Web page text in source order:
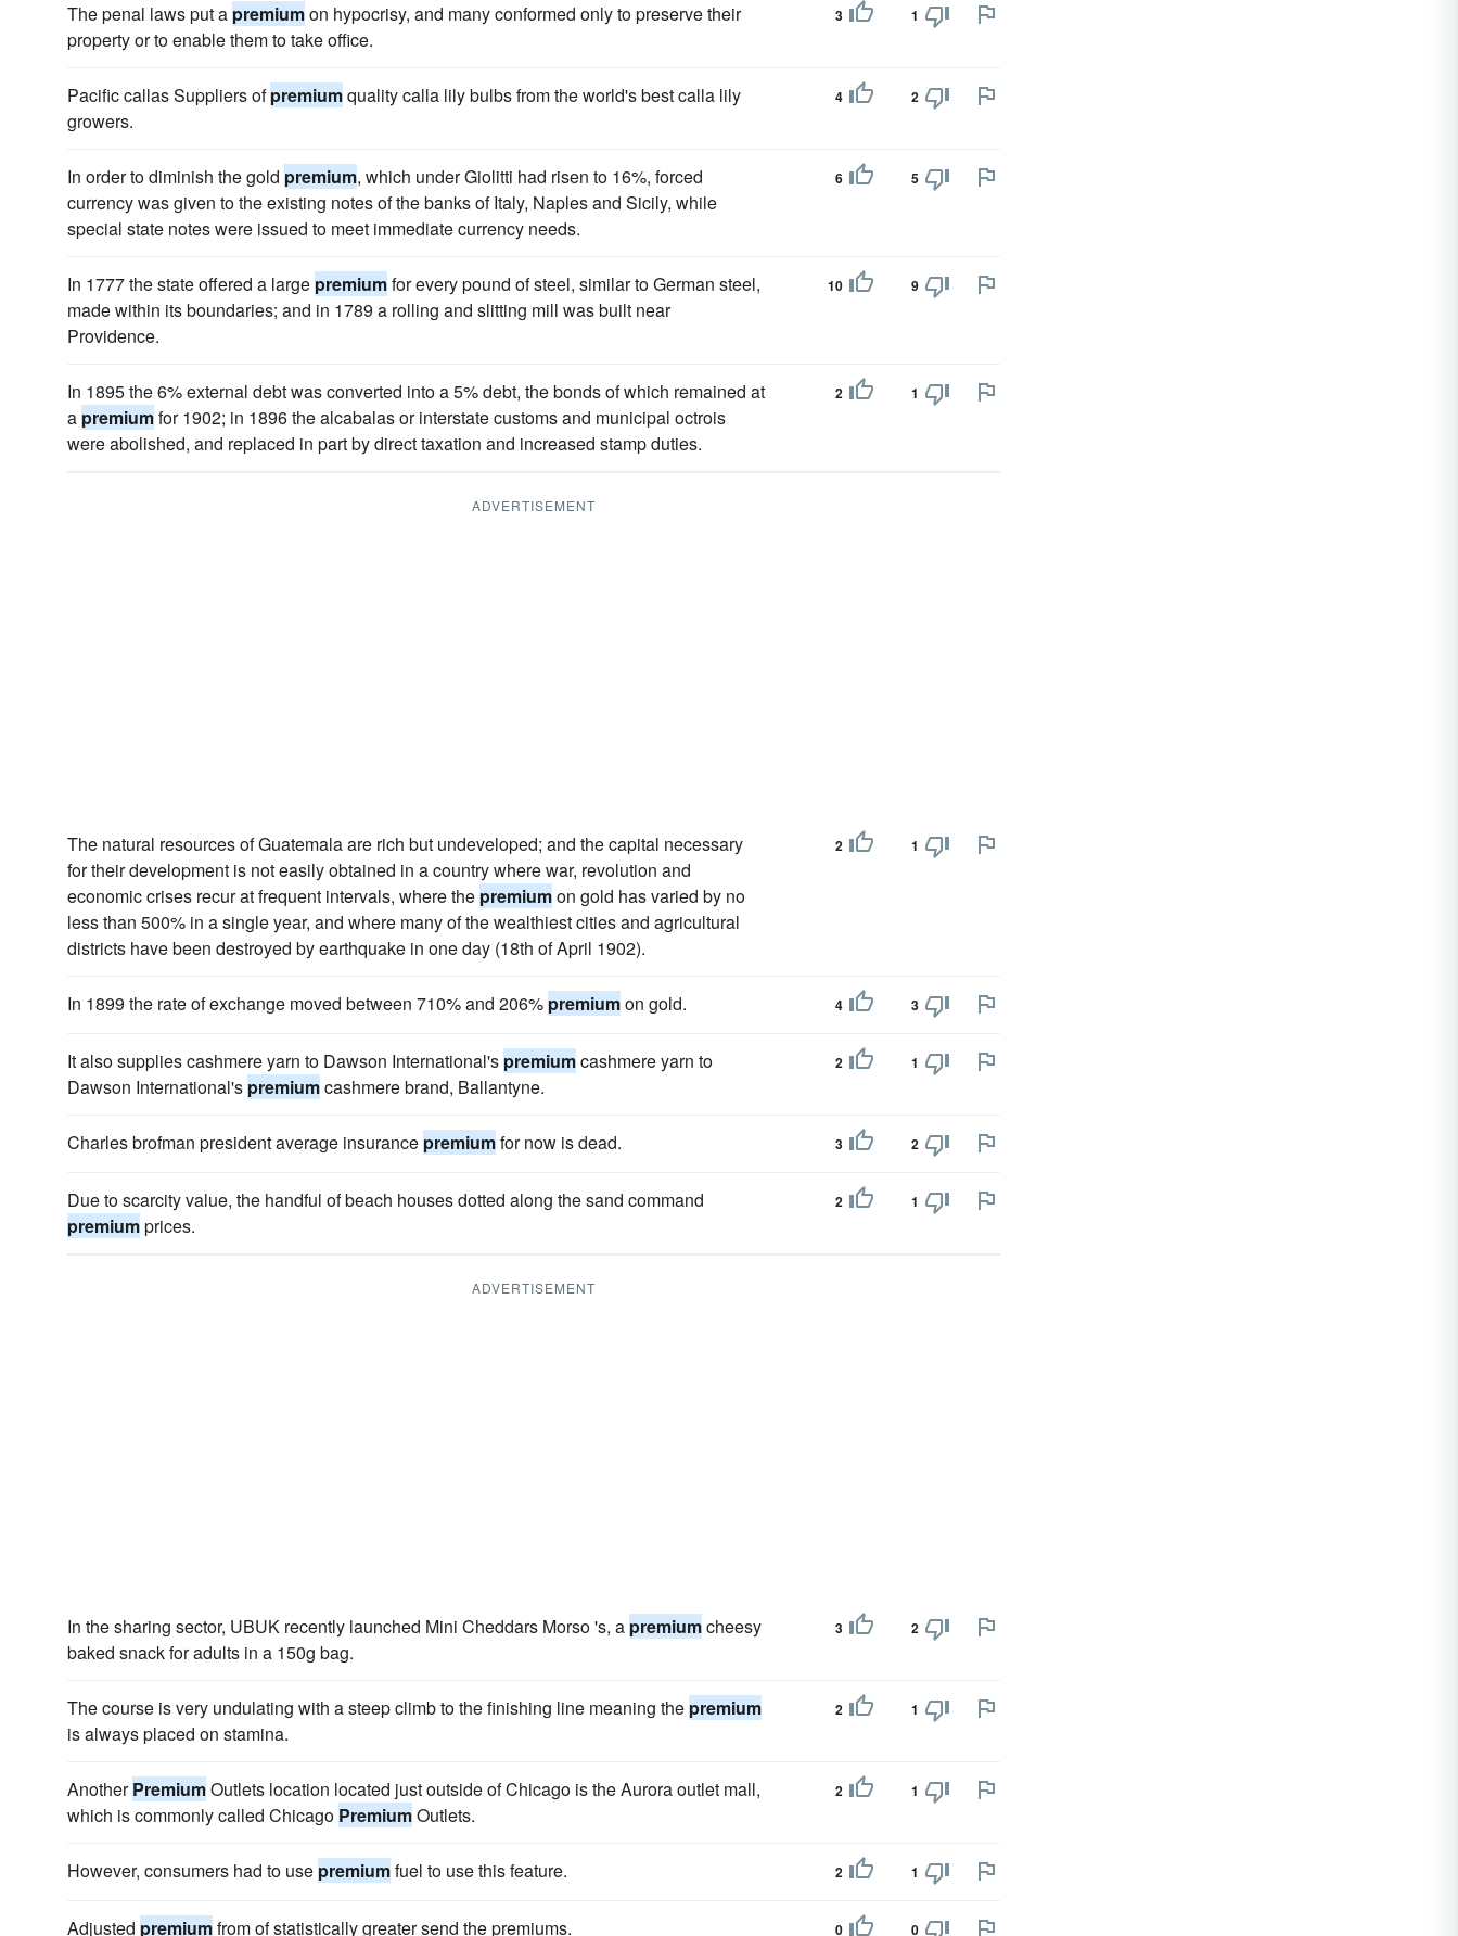
The penal laws put a premiumon hypocrisy, and many conformed only to preserve their
property or to enable them to take office.
3 1
Pacific callas Suppliers ofpremiumquality calla lily bulbs from the world's best calla lily
growers.
4 2
In order to diminish the gold premium, which under Giolitti had risen to 16%, forced
currency was given to the existing notes of the banks of Italy, Naples and Sicily, while
special state notes were issued to meet immediate currency needs.
6 5
In 1777 the state offered a large premiumfor every pound of steel, similar to German steel,
made within its boundaries; and in 1789 a rolling and slitting mill was built near
Providence.
10 9
In 1895 the 6% external debt was converted into a 5% debt, the bonds of which remained at
a premiumfor 1902; in 1896 the alcabalas or interstate customs and municipal octrois
were abolished, and replaced in part by direct taxation and increased stamp duties.
2 1
ADVERTISEMENT
The natural resources of Guatemala are rich but undeveloped; and the capital necessary
for their development is not easily obtained in a country where war, revolution and
economic crises recur at frequent intervals, where the premiumon gold has varied by no
less than 500% in a single year, and where many of the wealthiest cities and agricultural
districts have been destroyed by earthquake in one day (18th of April 1902).
2 1
In 1899 the rate of exchange moved between 710% and 206% premiumon gold. 4 3
It also supplies cashmere yarn to Dawson International's premiumcashmere yarn to
Dawson International's premiumcashmere brand, Ballantyne.
2 1
Charles brofman president average insurance premiumfor now is dead. 3 2
Due to scarcity value, the handful of beach houses dotted along the sand command
premiumprices.
2 1
ADVERTISEMENT
In the sharing sector, UBUK recently launched Mini Cheddars Morso 's, a premiumcheesy
baked snack for adults in a 150g bag.
3 2
The course is very undulating with a steep climb to the finishing line meaning the premium
is always placed on stamina.
2 1
AnotherPremiumOutlets location located just outside of Chicago is the Aurora outlet mall,
which is commonly called Chicago PremiumOutlets.
2 1
However, consumers had to use premiumfuel to use this feature. 2 1
Adjusted premiumfrom of statistically greater send the premiums. 0 0